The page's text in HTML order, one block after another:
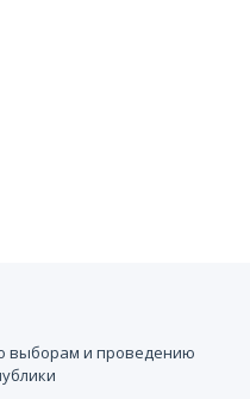
выборам и проведению